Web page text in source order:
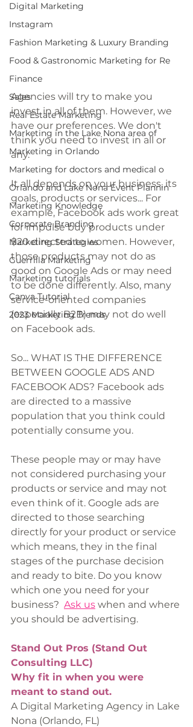
Digital Marketing
Instagram
Fashion Marketing & Luxury Branding
Food & Gastronomic Marketing for Re
Finance
Sales
Real Estate Marketing
Marketing in the Lake Nona area of
Marketing in Orlando
Marketing for doctors and medical o
Orlando and Lake Nona Event Plannin
Marketing Knowledge
Corporate Branding
Marketing Strategies
Guerrilla Marketing
Marketing tutorials
Canva Tutorial
2023 Marketing Trends
Agencies will try to make you
invest in all of them. However, we
have our preferences. We don't
think you need to invest in all or
any.
It all depends on your business, its
goals, products or services... For
example, Facebook ads work great
for impulse buy products under
$20 directed to women. However,
those products may not do as
good on Google Ads or may need
to be done differently. Also, many
service-oriented companies
(especially B2B) may not do well
on Facebook ads.
So... WHAT IS THE DIFFERENCE
BETWEEN GOOGLE ADS AND
FACEBOOK ADS? Facebook ads
are directed to a massive
population that you think could
potentially consume you.
These people may or may have
not considered purchasing your
products or service and may not
even think of it. Google ads are
directed to those searching
directly for your product or service
which means, they in the final
stages of the purchase decision
and ready to bite. Do you know
which one you need for your
business? Ask us when and where
you should be advertising.
Stand Out Pros (Stand Out
Consulting LLC)
Why fit in when you were
meant to stand out.
A Digital Marketing Agency in Lake
Nona (Orlando, FL)